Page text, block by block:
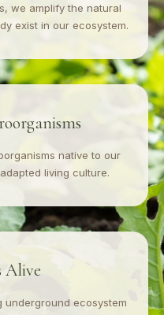
we amplify the natural
exist in our ecosystem.
native to our
living culture.
Alive
underground ecosystem